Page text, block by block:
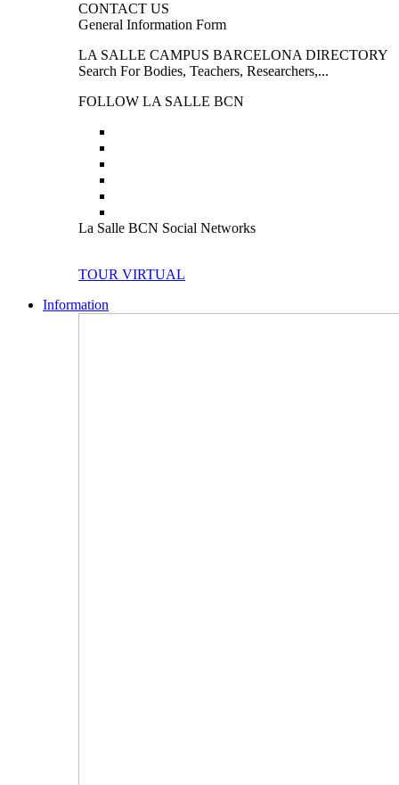
CONTACT US
General Information Form
LA SALLE CAMPUS BARCELONA DIRECTORY
Search For Bodies, Teachers, Researchers,...
FOLLOW LA SALLE BCN
La Salle BCN Social Networks
TOUR VIRTUAL
Information